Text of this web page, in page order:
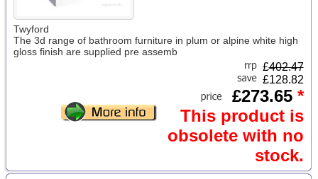
Twyford
The 3d range of bathroom furniture in plum or alpine white high
gloss finish are supplied pre assemb
£402.47
£128.82
£273.65 *
This product is
obsolete with no
stock.